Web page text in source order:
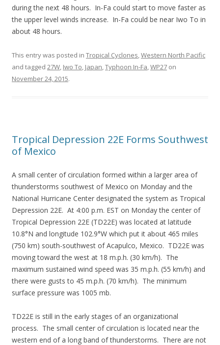
during the next 48 hours. In-Fa could start to move faster as
the upper level winds increase. In-Fa could be near Iwo To in
about 48 hours.
This entry was posted in Tropical Cyclones,Western North Pacific
and tagged 27W, Iwo To, Japan,Typhoon In-Fa,WP27 on
November 24, 2015.
Tropical Depression 22E Forms Southwest
of Mexico
A small center of circulation formed within a larger area of
thunderstorms southwest of Mexico on Monday and the
National Hurricane Center designated the system as Tropical
Depression 22E. At 4:00 p.m. EST on Monday the center of
Tropical Depression 22E (TD22E) was located at latitude
10.8°N and longitude 102.9°W which put it about 465 miles
(750 km) south-southwest of Acapulco, Mexico. TD22E was
moving toward the west at 18 m.p.h. (30 km/h). The
maximum sustained wind speed was 35 m.p.h. (55 km/h) and
there were gusts to 45 m.p.h. (70 km/h). The minimum
surface pressure was 1005 mb.
TD22E is still in the early stages of an organizational
process. The small center of circulation is located near the
western end of a long band of thunderstorms. There are not